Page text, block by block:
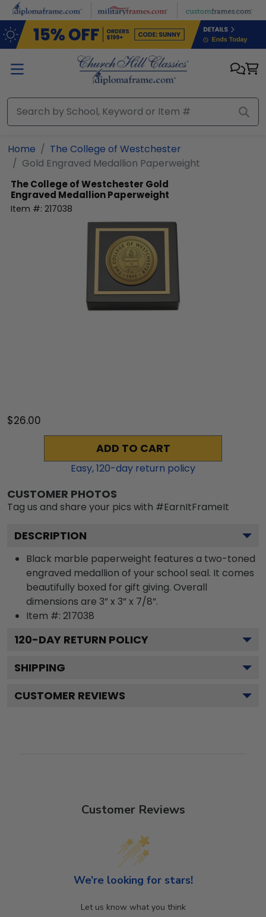
Skip to main content
Home
The College of Westchester
Gold Engraved Medallion Paperweight
The College of Westchester Gold
Engraved Medallion Paperweight
Item #: 217038
$26.00
ADD TO CART
Easy,120-day return policy
CUSTOMER PHOTOS
Tag us and share your pics with #EarnItFrameIt
DESCRIPTION
Black marble paperweight features a two-toned
engraved medallion of your school seal. It comes
beautifully boxed for gift giving. Overall
dimensions are 3” x 3” x 7/8”.
Item #: 217038
120-DAY RETURN POLICY
SHIPPING
CUSTOMER REVIEWS
Customer Reviews
We’re looking for stars!
Let us know what you think